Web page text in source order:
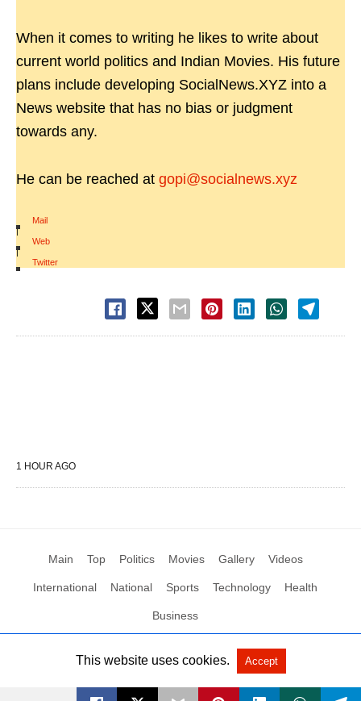
When it comes to writing he likes to write about
current world politics and Indian Movies. His future
plans include developing SocialNews.XYZ into a
News website that has no bias or judgment
towards any.
He can be reached at gopi@socialnews.xyz
Mail
|
Web
|
Twitter
1 HOUR AGO
Main Top Politics Movies Gallery Videos
International National Sports Technology Health
Business
All Rights Reserved by Social News XYZ View Non-AMP Version
This website uses cookies. Accept